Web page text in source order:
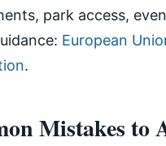
park access,
European
.
Mistakes to